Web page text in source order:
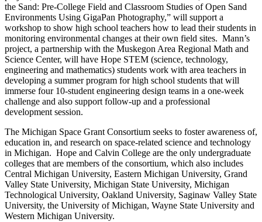
the Sand: Pre-College Field and Classroom Studies of Open Sand
Environments Using GigaPan Photography,” will support a
workshop to show high school teachers how to lead their students in
monitoring environmental changes at their own field sites. Mann’s
project, a partnership with the Muskegon Area Regional Math and
Science Center, will have Hope STEM (science, technology,
engineering and mathematics) students work with area teachers in
developing a summer program for high school students that will
immerse four 10-student engineering design teams in a one-week
challenge and also support follow-up and a professional
development session.
The Michigan Space Grant Consortium seeks to foster awareness of,
education in, and research on space-related science and technology
in Michigan. Hope and Calvin College are the only undergraduate
colleges that are members of the consortium, which also includes
Central Michigan University, Eastern Michigan University, Grand
Valley State University, Michigan State University, Michigan
Technological University, Oakland University, Saginaw Valley State
University, the University of Michigan, Wayne State University and
Western Michigan University.